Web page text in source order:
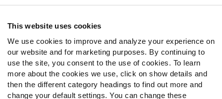
This website uses cookies
We use cookies to improve and analyze your experience on
our website and for marketing purposes. By continuing to
use the site, you consent to the use of cookies. To learn
more about the cookies we use, click on show details and
then the different category headings to find out more and
change your default settings. You can change these
Contact Support
Follow Us
Twitter
Instagram
YouTube
Facebook